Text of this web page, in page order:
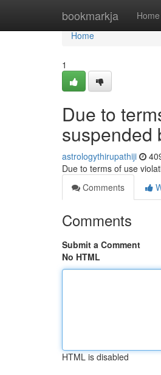
bookmarkja Home
Home
Home
1
Due to
suspended
astrologythirupathiji
Due to terms of use
Comments
Comments
Submit a Comment
No HTML
HTML is disabled